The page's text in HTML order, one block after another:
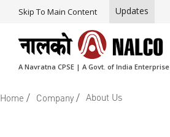
Skip To Main Content Updates
A Navratna CPSE | A Govt. of India Enterprise
Home / Company / About Us